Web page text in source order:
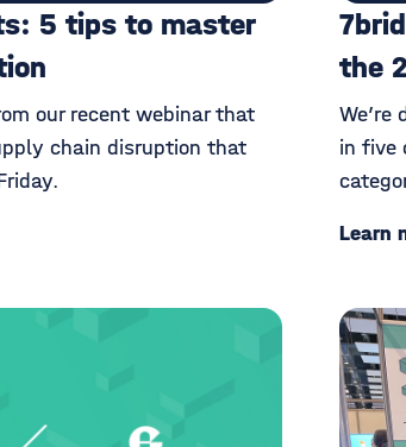
5 tips to master
our recent webinar that
chain disruption that
the
in five
Learn